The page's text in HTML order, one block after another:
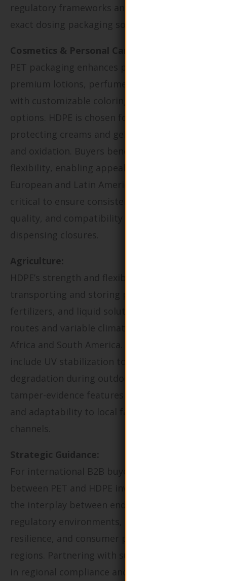
regulatory frameworks and the capability for
exact dosing packaging solutions.
Cosmetics & Personal Care:
PET packaging enhances product visibility for
premium lotions, perfumes, and shampoos
with customizable coloring and branding
options. HDPE is chosen for opaque containers
protecting creams and gels sensitive to light
and oxidation. Buyers benefit from design
flexibility, enabling appeal to upscale
European and Latin American markets. It’s
critical to ensure consistency in color, print
quality, and compatibility with specialized
dispensing closures.
Agriculture:
HDPE’s strength and flexibility make it ideal for
transporting and storing pesticides,
fertilizers, and liquid solutions over long rural
routes and variable climates, particularly in
Africa and South America. Key buying factors
include UV stabilization to prevent
degradation during outdoor exposure,
tamper-evidence features to enhance safety,
and adaptability to local farm distribution
channels.
Strategic Guidance:
For international B2B buyers, choosing
between PET and HDPE involves considering
the interplay between end-use requirements,
regulatory environments, supply chain
resilience, and consumer preferences in target
regions. Partnering with suppliers well-versed
in regional compliance and innovative in